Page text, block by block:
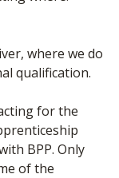
where we do
qualification.
for the
BPP. Only
of the